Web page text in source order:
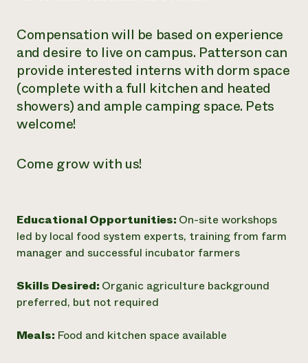
Compensation will be based on experience
and desire to live on campus. Patterson can
provide interested interns with dorm space
(complete with a full kitchen and heated
showers) and ample camping space. Pets
welcome!
Come grow with us!
Educational Opportunities: On-site workshops
led by local food system experts, training from farm
manager and successful incubator farmers
Skills Desired: Organic agriculture background
preferred, but not required
Meals: Food and kitchen space available